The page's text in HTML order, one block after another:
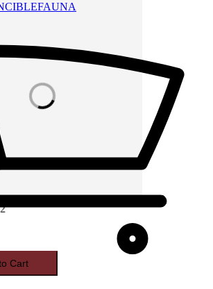
FAUNA
Loading images
Cart